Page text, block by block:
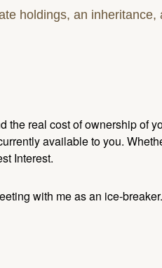
holdings, an
real cost of ownership of
available to you.
Interest.
with me as an ice-breaker.